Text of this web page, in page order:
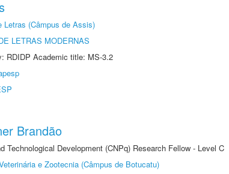
Letras (Câmpus de Assis)
LETRAS MODERNAS
RDIDP Academic title: MS-3.2
Brandão
Technological Development (CNPq) Research Fellow - Level C
e Zootecnia (Câmpus de Botucatu)